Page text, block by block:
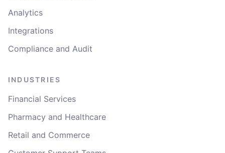
Analytics
Integrations
Compliance and Audit
INDUSTRIES
Financial Services
Pharmacy and Healthcare
Retail and Commerce